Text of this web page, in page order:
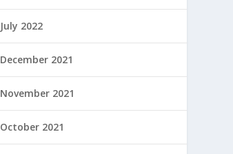
July 2022
December 2021
November 2021
October 2021